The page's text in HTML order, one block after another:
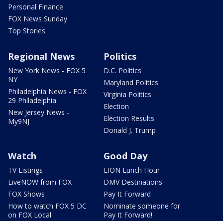
Personal Finance
FOX News Sunday
Top Stories
Regional News
New York News - FOX 5
NY
Philadelphia News - FOX
29 Philadelphia
New Jersey News -
My9NJ
Politics
D.C. Politics
Maryland Politics
Virginia Politics
Election
Election Results
Donald J. Trump
Watch
TV Listings
LiveNOW from FOX
FOX Shows
How to watch FOX 5 DC
on FOX Local
Good Day
LION Lunch Hour
DMV Destinations
Pay It Forward
Nominate someone for
Pay It Forward!